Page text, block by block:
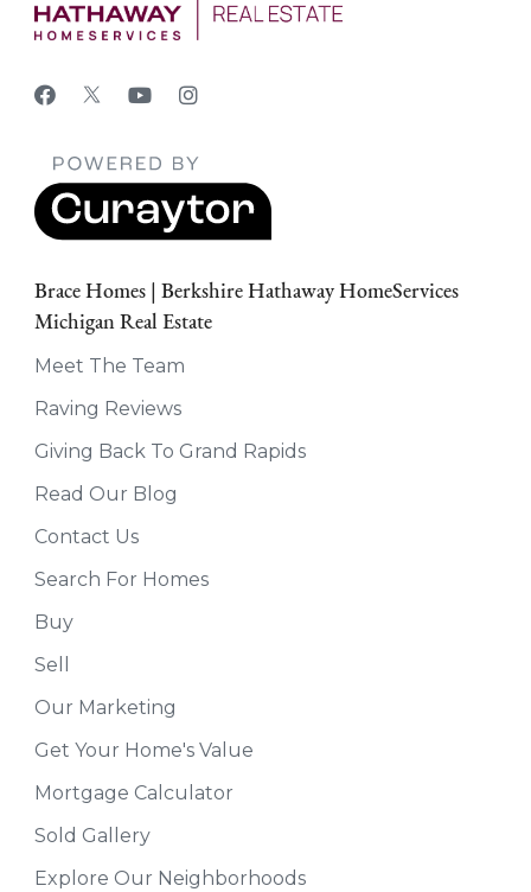
Brace Homes | Berkshire Hathaway HomeServices
Michigan Real Estate
Meet The Team
Raving Reviews
Giving Back To Grand Rapids
Read Our Blog
Contact Us
Search For Homes
Buy
Sell
Our Marketing
Get Your Home's Value
Mortgage Calculator
Sold Gallery
Explore Our Neighborhoods